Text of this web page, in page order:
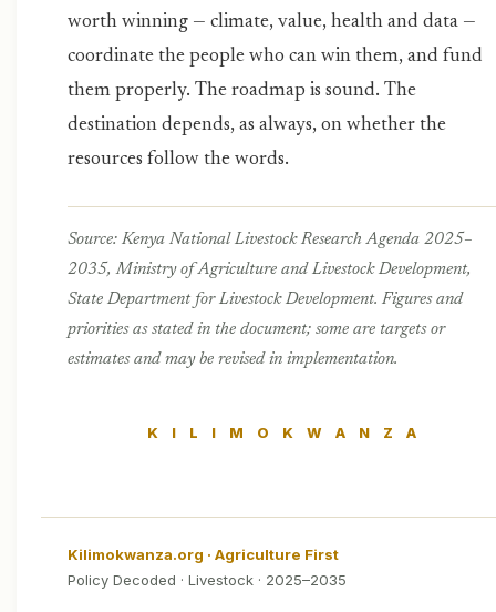
worth winning — climate, value, health and data —
coordinate the people who can win them, and fund
them properly. The roadmap is sound. The
destination depends, as always, on whether the
resources follow the words.
Source: Kenya National Livestock Research Agenda 2025–
2035, Ministry of Agriculture and Livestock Development,
State Department for Livestock Development. Figures and
priorities as stated in the document; some are targets or
estimates and may be revised in implementation.
K I L I M O K W A N Z A
Kilimokwanza.org · Agriculture First
Policy Decoded · Livestock · 2025–2035